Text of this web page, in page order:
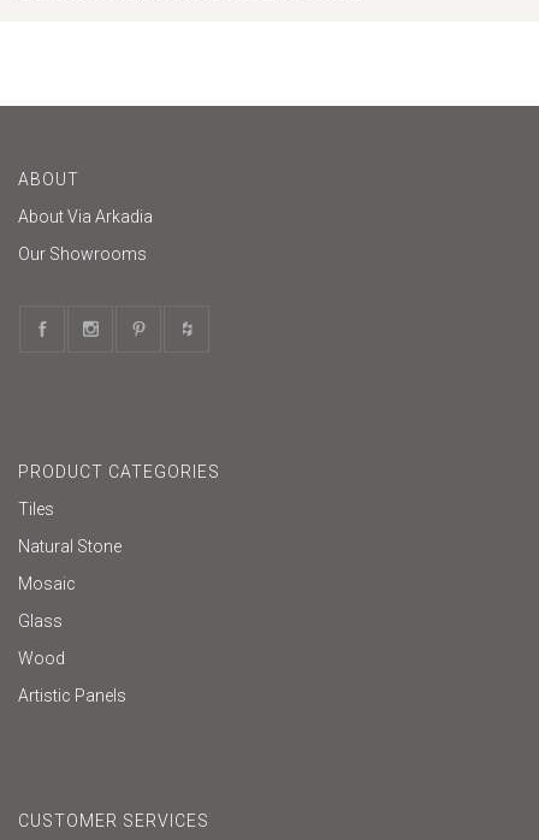
ABOUT
About Via Arkadia
Our Showrooms
PRODUCT CATEGORIES
Tiles
Natural Stone
Mosaic
Glass
Wood
Artistic Panels
CUSTOMER SERVICES